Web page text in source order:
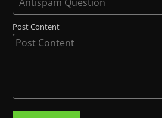
Post Content